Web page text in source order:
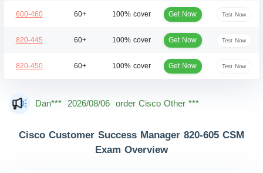
600-460 60+ 100% cover Get Now Test Now
820-445 60+ 100% cover Get Now Test Now
820-450 60+ 100% cover Get Now Test Now
Dan*** 2026/08/06 order Cisco Other ***
2026/08/06 order Cisco Other ***
Cisco Customer Success Manager 820-605 CSM
Exam Overview